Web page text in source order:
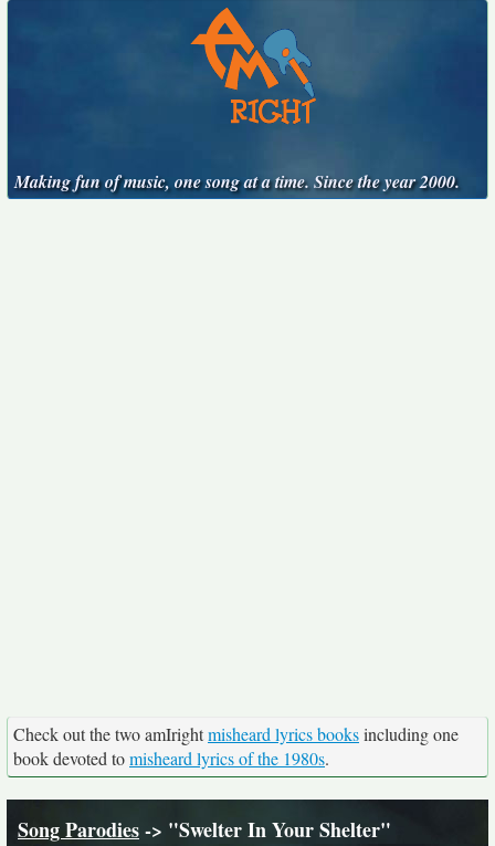
Making fun of music, one song at a time. Since the year 2000.
Check out the two amIrightmisheard lyrics booksincluding one
book devoted tomisheard lyrics of the 1980s.
Song Parodies-> "Swelter In Your Shelter"